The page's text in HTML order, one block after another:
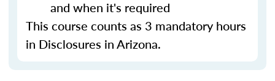
and when it's required
This course counts as 3 mandatory hours
in Disclosures in Arizona.